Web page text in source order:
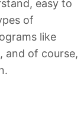
easy to
of
like
and of course,